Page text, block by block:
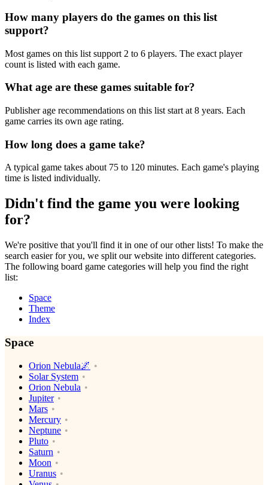
How many players do the games on this list
support?
Most games on this list support 2 to 6 players. The exact player
count is listed with each game.
What age are these games suitable for?
Publisher age recommendations on this list start at 8 years. Each
game carries its own age rating.
How long does a game take?
A typical game takes about 75 to 120 minutes. Each game's playing
time is listed individually.
Didn't find the game you were looking
for?
We're positive that you'll find it in one of our other lists! To make the
search easier for you, we split our website into different categories.
The following board game categories will help you find the right
list:
Space
Theme
Index
Space
Orion Nebula🌌
Solar System
Orion Nebula
Jupiter
Mars
Mercury
Neptune
Pluto
Saturn
Moon
Uranus